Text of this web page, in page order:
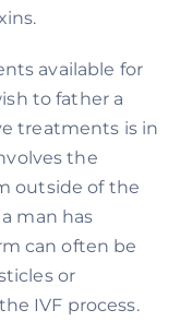
available for
to father a
treatments is in
the
outside of the
man has
can often be
or
IVF process.